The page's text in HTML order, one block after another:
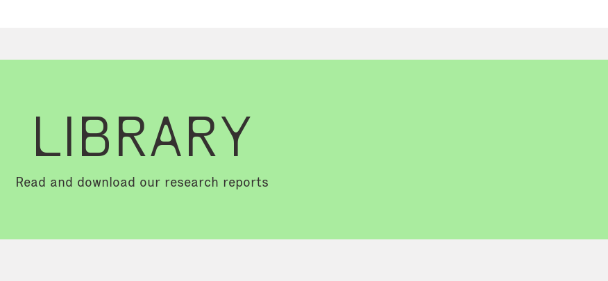
LIBRARY
Read and download our research reports